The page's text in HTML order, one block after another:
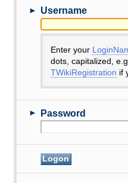
► Username
Enter your
dots, capitalized,
TWikiRegistration if
► Password